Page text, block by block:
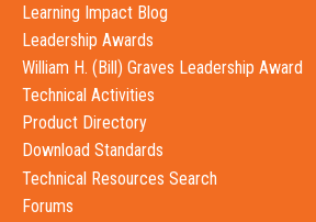
Learning Impact Blog
Leadership Awards
William H. (Bill) Graves Leadership Award
Technical Activities
Product Directory
Download Standards
Technical Resources Search
Forums